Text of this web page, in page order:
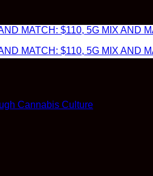
MATCH: $110, 5G MIX AND
MATCH: $110, 5G MIX AND
Cannabis Culture